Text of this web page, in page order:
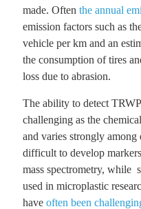
made. Often the annual
emission factors such as
vehicle per km and an
the consumption of tires
loss due to abrasion.
The ability to detect
challenging as the
and varies strongly
difficult to develop
mass spectrometry, while
used in microplastic
have often been